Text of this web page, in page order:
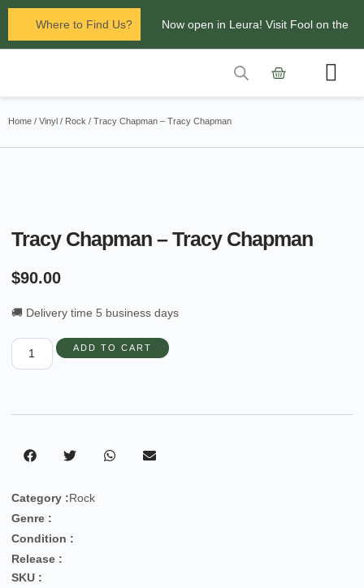
Where to Find Us? Now open in Leura! Visit Fool on the
Glenbrook Markets the first and third
Home / Vinyl / Rock / Tracy Chapman – Tracy Chapman
Tracy Chapman – Tracy Chapman
$90.00
🚚 Delivery time 5 business days
ADD TO CART
Category :Rock
Genre :
Condition :
Release :
SKU :